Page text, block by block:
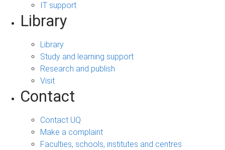
IT support
Library
Library
Study and learning support
Research and publish
Visit
Contact
Contact UQ
Make a complaint
Faculties, schools, institutes and centres